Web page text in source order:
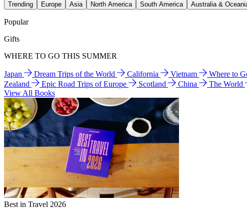
Trending Europe Asia North America South America Australia &
Popular
Gifts
WHERE TO GO THIS SUMMER
Japan Dream Trips of the World California Vietnam Where to
Zealand
Epic Road Trips of Europe Scotland China The World
View All Books
Best in Travel 2026